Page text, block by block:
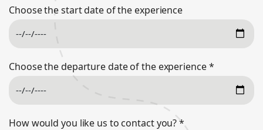
Choose the start date of the experience
Choose the departure date of the experience*
How would you like us to contact you?*